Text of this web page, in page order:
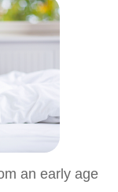
an early age